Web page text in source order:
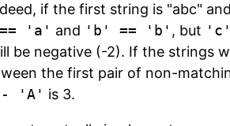
if the first string is "abc"
'a' and 'b' == 'b' , but
be negative (-2). If the strings
the first pair of non-
'A' is 3.